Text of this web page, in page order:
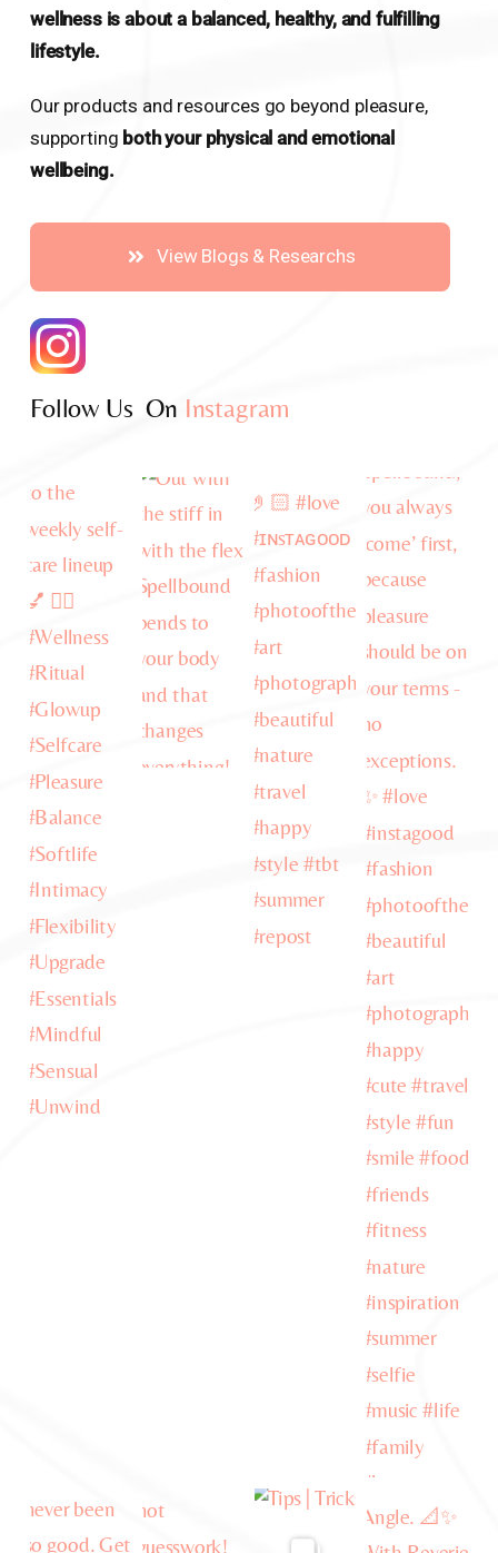
wellness is about a balanced, healthy, and fulfilling
lifestyle.
Our products and resources go beyond pleasure,
supporting both your physical and emotional
wellbeing.
View Blogs & Researchs
Follow Us On Instagram